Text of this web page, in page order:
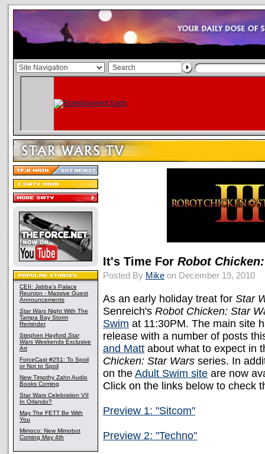
CEII: Jabba's Palace
Reunion - Massive Guest
Announcements
Star Wars Night With The
Tampa Bay Storm
Reminder
Stephen Hayford Star
Wars Weekends Exclusive
Art
ForceCast #251: To Spoil
or Not to Spoil
New Timothy Zahn Audio
Books Coming
Star Wars Celebration VII
In Orlando?
May The FETT Be With
You
Mimoco: New Mimobot
Coming May 4th
It's Time For Robot
Posted By Mike on December 19, 2010
As an early holiday treat for Star
Senreich's Robot Chicken: Star
Swim at 11:30PM. The main site
release with a number of posts
and Matt about what to expect in
Chicken: Star Wars series. In
on the Adult Swim site are now
Click on the links below to check
Preview 1: "Sitcom"
Preview 2: "Techno"